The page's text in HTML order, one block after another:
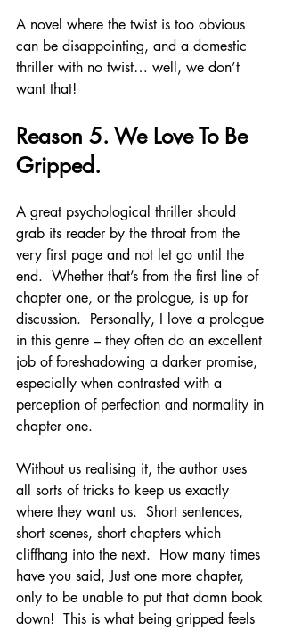
A novel where the twist is too obvious
can be disappointing, and a domestic
thriller with no twist… well, we don’t
want that!
Reason 5. We Love To Be
Gripped.
A great psychological thriller should
grab its reader by the throat from the
very first page and not let go until the
end.  Whether that’s from the first line of
chapter one, or the prologue, is up for
discussion.  Personally, I love a prologue
in this genre – they often do an excellent
job of foreshadowing a darker promise,
especially when contrasted with a
perception of perfection and normality in
chapter one.
Without us realising it, the author uses
all sorts of tricks to keep us exactly
where they want us.  Short sentences,
short scenes, short chapters which
cliffhang into the next.  How many times
have you said, Just one more chapter,
only to be unable to put that damn book
down!  This is what being gripped feels